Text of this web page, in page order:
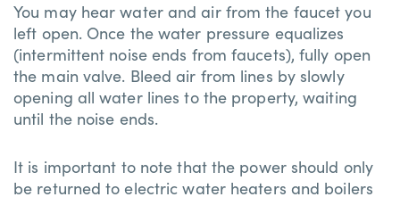
You may hear water and air from the faucet you
left open. Once the water pressure equalizes
(intermittent noise ends from faucets), fully open
the main valve. Bleed air from lines by slowly
opening all water lines to the property, waiting
until the noise ends.
It is important to note that the power should only
be returned to electric water heaters and boilers